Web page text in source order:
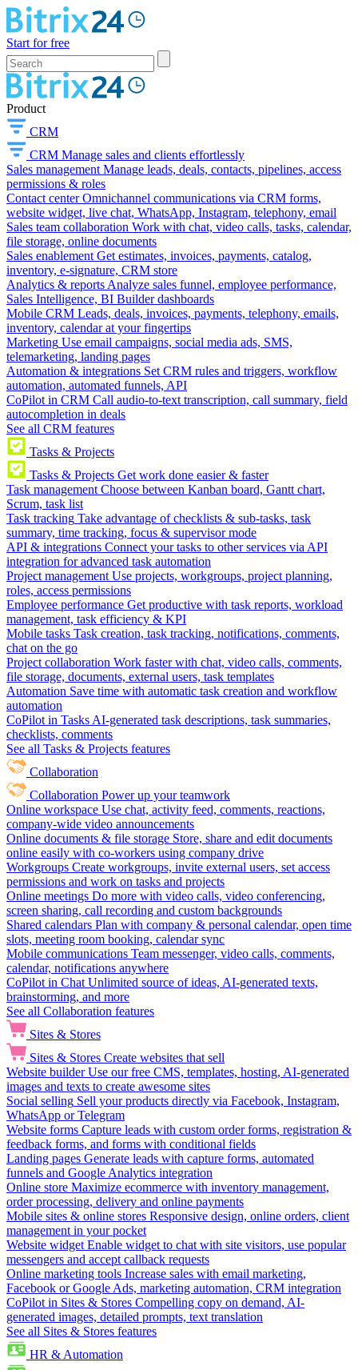
Start for free
Product
CRM
CRM Manage sales and clients effortlessly
Sales management Manage leads, deals, contacts, pipelines, access
permissions & roles
Contact center Omnichannel communications via CRM forms,
website widget, live chat, WhatsApp, Instagram, telephony, email
Sales team collaboration Work with chat, video calls, tasks, calendar,
file storage, online documents
Sales enablement Get estimates, invoices, payments, catalog,
inventory, e-signature, CRM store
Analytics & reports Analyze sales funnel, employee performance,
Sales Intelligence, BI Builder dashboards
Mobile CRM Leads, deals, invoices, payments, telephony, emails,
inventory, calendar at your fingertips
Marketing Use email campaigns, social media ads, SMS,
telemarketing, landing pages
Automation & integrations Set CRM rules and triggers, workflow
automation, automated funnels, API
CoPilot in CRM Call audio-to-text transcription, call summary, field
autocompletion in deals
See all CRM features
Tasks & Projects
Tasks & Projects Get work done easier & faster
Task management Choose between Kanban board, Gantt chart,
Scrum, task list
Task tracking Take advantage of checklists & sub-tasks, task
summary, time tracking, focus & supervisor mode
API & integrations Connect your tasks to other services via API
integration for advanced task automation
Project management Use projects, workgroups, project planning,
roles, access permissions
Employee performance Get productive with task reports, workload
management, task efficiency & KPI
Mobile tasks Task creation, task tracking, notifications, comments,
chat on the go
Project collaboration Work faster with chat, video calls, comments,
file storage, documents, external users, task templates
Automation Save time with automatic task creation and workflow
automation
CoPilot in Tasks AI-generated task descriptions, task summaries,
checklists, comments
See all Tasks & Projects features
Collaboration
Collaboration Power up your teamwork
Online workspace Use chat, activity feed, comments, reactions,
company-wide video announcements
Online documents & file storage Store, share and edit documents
online easily with co-workers using company drive
Workgroups Create workgroups, invite external users, set access
permissions and work on tasks and projects
Online meetings Do more with video calls, video conferencing,
screen sharing, call recording and custom backgrounds
Shared calendars Plan with company & personal calendar, open time
slots, meeting room booking, calendar sync
Mobile communications Team messenger, video calls, comments,
calendar, notifications anywhere
CoPilot in Chat Unlimited source of ideas, AI-generated texts,
brainstorming, and more
See all Collaboration features
Sites & Stores
Sites & Stores Create websites that sell
Website builder Use our free CMS, templates, hosting, AI-generated
images and texts to create awesome sites
Social selling Sell your products directly via Facebook, Instagram,
WhatsApp or Telegram
Website forms Capture leads with custom order forms, registration &
feedback forms, and forms with conditional fields
Landing pages Generate leads with capture forms, automated
funnels and Google Analytics integration
Online store Maximize ecommerce with inventory management,
order processing, delivery and online payments
Mobile sites & online stores Responsive design, online orders, client
management in your pocket
Website widget Enable widget to chat with site visitors, use popular
messengers and accept callback requests
Online marketing tools Increase sales with email marketing,
Facebook or Google Ads, marketing automation, CRM integration
CoPilot in Sites & Stores Compelling copy on demand, AI-
generated images, detailed prompts, text translation
See all Sites & Stores features
HR & Automation